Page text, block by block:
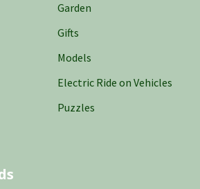
Garden
Gifts
Models
Electric Ride on Vehicles
Puzzles